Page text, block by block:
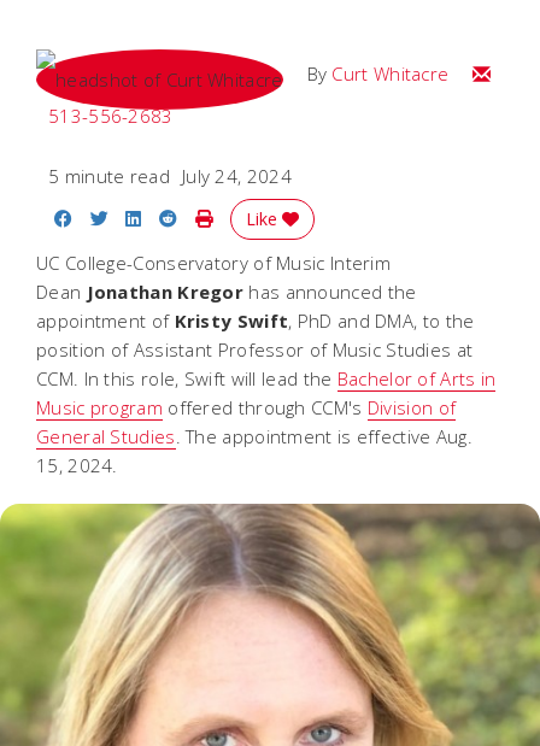
By Curt Whitacre
Email
513-556-2683
5 minute read July 24, 2024
Share on Facebook
Share on Twitter
Share on LinkedIn
Share on Reddit
Print Story
Like
UC College-Conservatory of Music Interim
Dean Jonathan Kregor has announced the
appointment of Kristy Swift, PhD and DMA, to the
position of Assistant Professor of Music Studies at
CCM. In this role, Swift will lead the Bachelor of Arts in
Music program offered through CCM's Division of
General Studies .The appointment is effective Aug.
15, 2024.